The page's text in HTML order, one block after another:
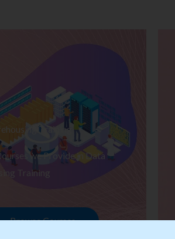
Training
we Provide in Data
Training
Browse Courses